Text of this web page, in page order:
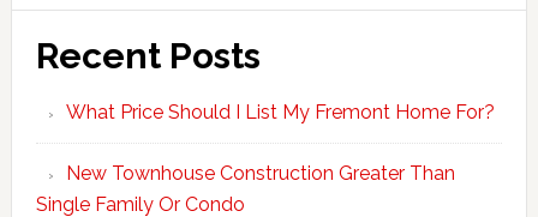
Recent Posts
What Price Should I List My Fremont Home For?
New Townhouse Construction Greater Than
Single Family Or Condo